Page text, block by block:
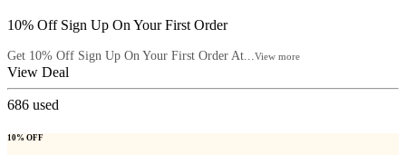
10% Off Sign Up On Your First Order
Get 10% Off Sign Up On Your First Order At...View more
View Deal
686 used
10% OFF